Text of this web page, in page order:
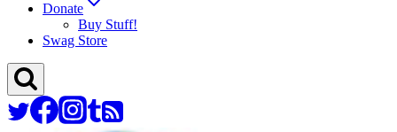
Donate
Buy Stuff!
Swag Store